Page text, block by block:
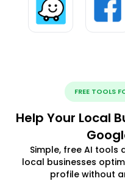
FREE TOOLS
Help Your Local
Simple, free AI tools
local businesses
profile without